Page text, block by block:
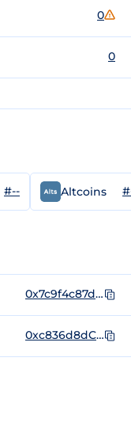
0
0
#-- Altcoins
0x7c9f4c87d911613fe9ca58b579f737911aad2d43
0xc836d8dC361E44DbE64c4862D55BA041F88Ddd39